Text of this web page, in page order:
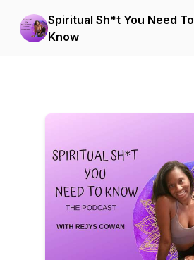
Spiritual Sh*t You Need To
Know